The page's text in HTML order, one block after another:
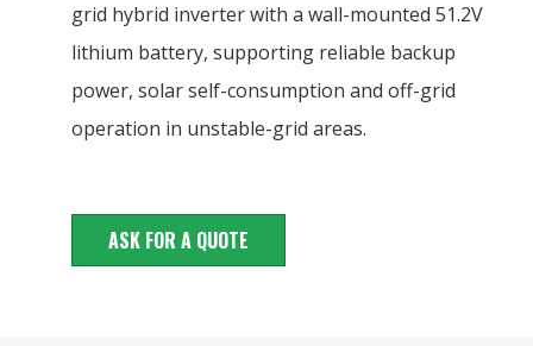
grid hybrid inverter with a wall-mounted 51.2V
lithium battery, supporting reliable backup
power, solar self-consumption and off-grid
operation in unstable-grid areas.
ASK FOR A QUOTE